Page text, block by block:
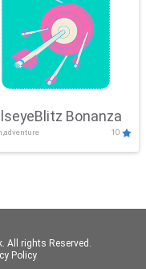
Bonanza
10
All rights Reserved.
Policy